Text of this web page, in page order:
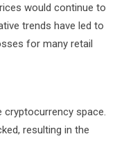
would continue to
trends have led to
for many retail
cryptocurrency space.
resulting in the